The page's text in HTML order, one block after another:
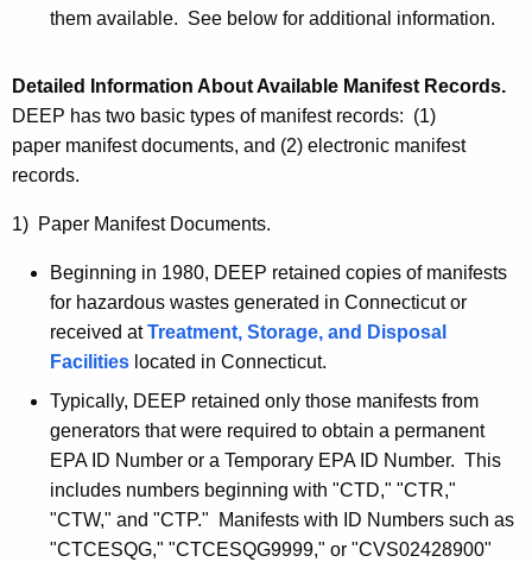
them available. See below for additional information.
Detailed Information About Available Manifest Records.
DEEP has two basic types of manifest records: (1)
paper manifest documents, and (2) electronic manifest
records.
1) Paper Manifest Documents.
Beginning in 1980, DEEP retained copies of manifests
for hazardous wastes generated in Connecticut or
received atTreatment, Storage, and Disposal
Facilities located in Connecticut.
Typically, DEEP retained only those manifests from
generators that were required to obtain a permanent
EPA ID Number or a Temporary EPA ID Number. This
includes numbers beginning with "CTD," "CTR,"
"CTW," and "CTP." Manifests with ID Numbers such as
"CTCESQG," "CTCESQG9999," or "CVS02428900"